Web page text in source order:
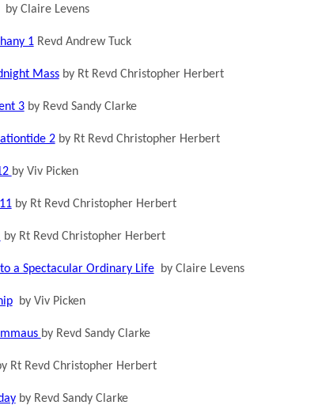
Claire Levens
1Revd Andrew Tuck
Massby Rt Revd Christopher Herbert
3by Revd Sandy Clarke
2by Rt Revd Christopher Herbert
by Viv Picken
by Rt Revd Christopher Herbert
by Rt Revd Christopher Herbert
a Spectacular Ordinary Lifeby Claire Levens
by Viv Picken
by Revd Sandy Clarke
Rt Revd Christopher Herbert
by Revd Sandy Clarke